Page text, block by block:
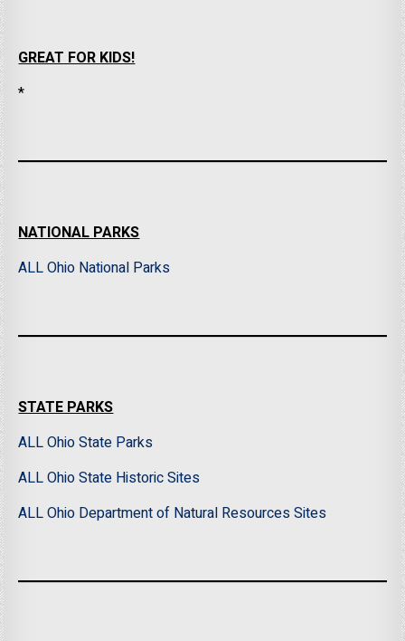
GREAT FOR KIDS!
*
NATIONAL PARKS
ALL Ohio National Parks
STATE PARKS
ALL Ohio State Parks
ALL Ohio State Historic Sites
ALL Ohio Department of Natural Resources Sites